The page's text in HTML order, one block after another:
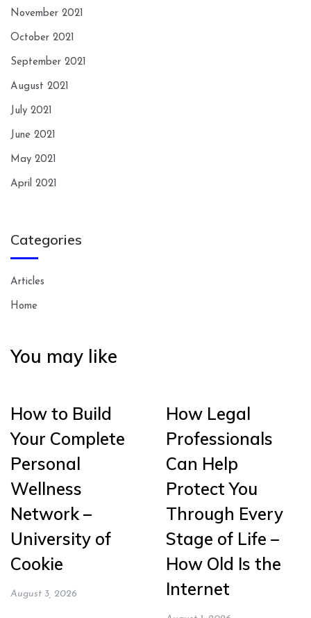
November 2021
October 2021
September 2021
August 2021
July 2021
June 2021
May 2021
April 2021
Categories
Articles
Home
You may like
How to Build
Your Complete
Personal
Wellness
Network –
University of
Cookie
August 3, 2026
How Legal
Professionals
Can Help
Protect You
Through Every
Stage of Life –
How Old Is the
Internet